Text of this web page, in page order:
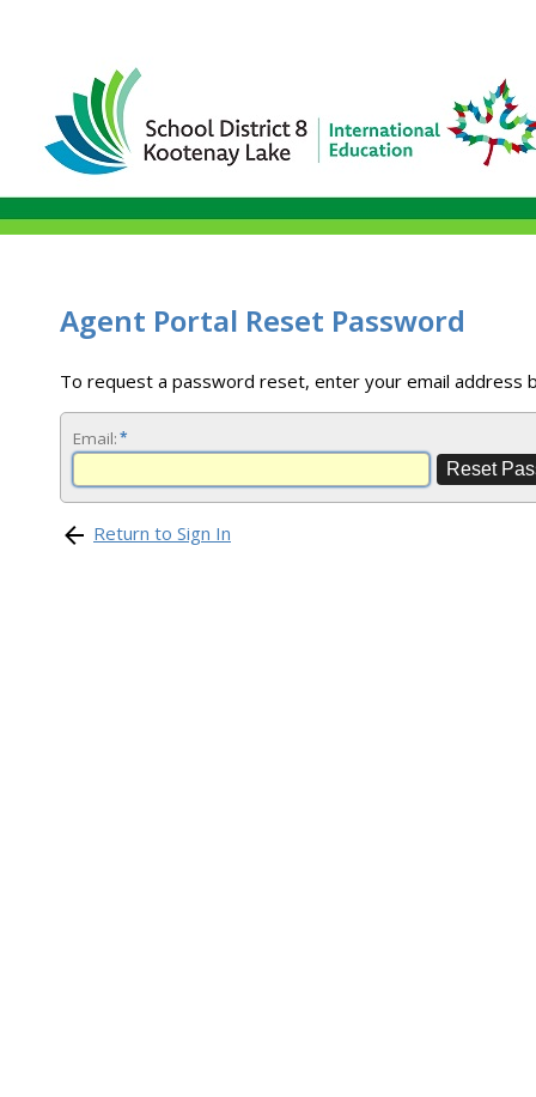
Agent Portal Reset Password
To request a password reset, enter your email address
Email:*
Return to Sign In